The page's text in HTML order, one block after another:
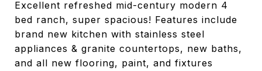
Excellent refreshed mid-century modern 4
bed ranch, super spacious! Features include
brand new kitchen with stainless steel
appliances & granite countertops, new baths,
and all new flooring, paint, and fixtures